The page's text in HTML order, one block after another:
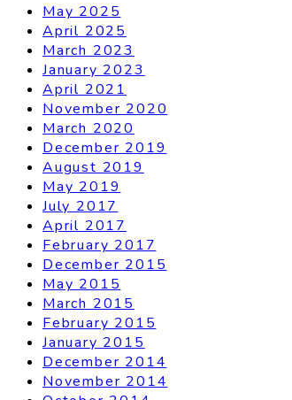
May 2025
April 2025
March 2023
January 2023
April 2021
November 2020
March 2020
December 2019
August 2019
May 2019
July 2017
April 2017
February 2017
December 2015
May 2015
March 2015
February 2015
January 2015
December 2014
November 2014